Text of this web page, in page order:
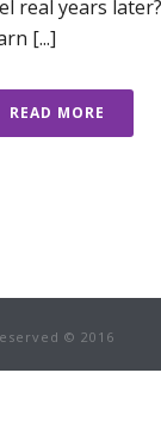
real years
[...]
READ MORE
© 2016